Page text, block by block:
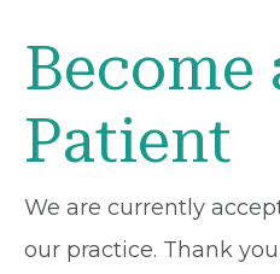
Become
Patient
We are currently
our practice. Thank